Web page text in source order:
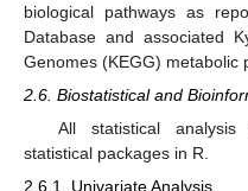
biological pathways as
Database and associated
Genomes (KEGG) metabolic
2.6. Biostatistical and
All statistical
statistical packages in R.
2.6.1. Univariate Analysis